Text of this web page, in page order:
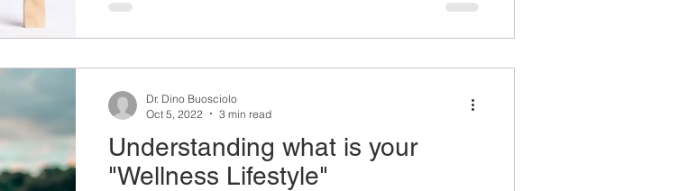
Understanding what is your
"Wellness Lifestyle"
Dr. Dino Buosciolo
Oct 5, 2022
3 min read